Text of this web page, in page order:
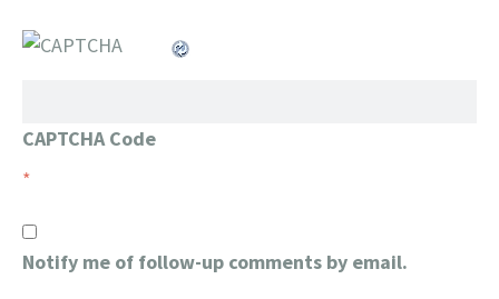
CAPTCHA Code
*
Notify me of follow-up comments by email.